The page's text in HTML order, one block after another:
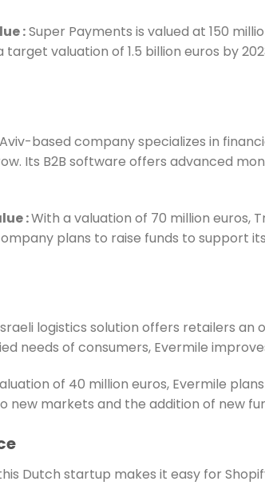
:Super Payments is valued at 150
target valuation of 1.5 billion euros by
Aviv-based company specializes in
Its B2B software offers advanced
:With a valuation of 70 million euros,
plans to raise funds to support
logistics solution offers retailers
needs of consumers, Evermile
of 40 million euros, Evermile
new markets and the addition of new
Dutch startup makes it easy for